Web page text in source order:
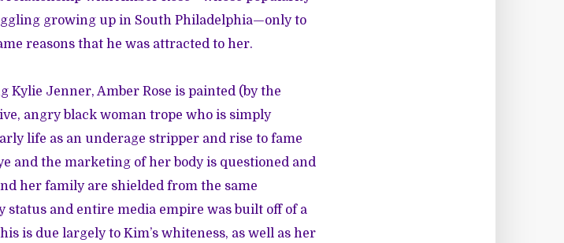
growing up in South Philadelphia—only to
reasons that he was attracted to her.
Jenner, Amber Rose is painted (by the
angry black woman trope who is simply
life as an underage stripper and rise to fame
and the marketing of her body is questioned and
her family are shielded from the same
and entire media empire was built off of a
is due largely to Kim’s whiteness, as well as her